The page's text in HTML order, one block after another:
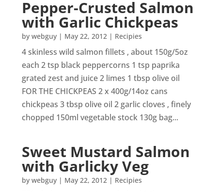
Pepper-Crusted Salmon
with Garlic Chickpeas
by webguy| May 22, 2012| Recipies
4 skinless wild salmon fillets , about 150g/5oz
each 2 tsp black peppercorns 1 tsp paprika
grated zest and juice 2 limes 1 tbsp olive oil
FOR THE CHICKPEAS 2 x 400g/14oz cans
chickpeas 3 tbsp olive oil 2 garlic cloves , finely
chopped 150ml vegetable stock 130g bag...
Sweet Mustard Salmon
with Garlicky Veg
by webguy| May 22, 2012| Recipies